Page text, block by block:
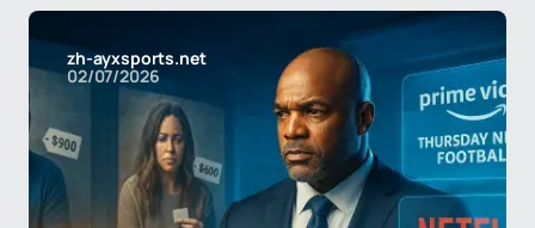
zh-ayxsports.net
02/07/2026